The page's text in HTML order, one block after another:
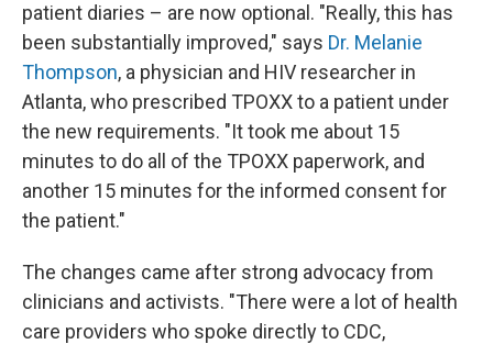
patient diaries – are now optional. "Really, this has
been substantially improved," says Dr. Melanie
Thompson, a physician and HIV researcher in
Atlanta, who prescribed TPOXX to a patient under
the new requirements. "It took me about 15
minutes to do all of the TPOXX paperwork, and
another 15 minutes for the informed consent for
the patient."
The changes came after strong advocacy from
clinicians and activists. "There were a lot of health
care providers who spoke directly to CDC,